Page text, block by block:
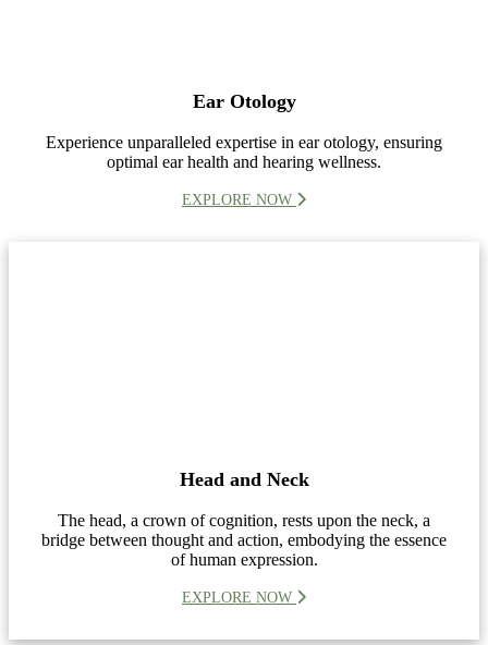
Ear Otology
Experience unparalleled expertise in ear otology, ensuring
optimal ear health and hearing wellness.
EXPLORE NOW
Head and Neck
The head, a crown of cognition, rests upon the neck, a
bridge between thought and action, embodying the essence
of human expression.
EXPLORE NOW